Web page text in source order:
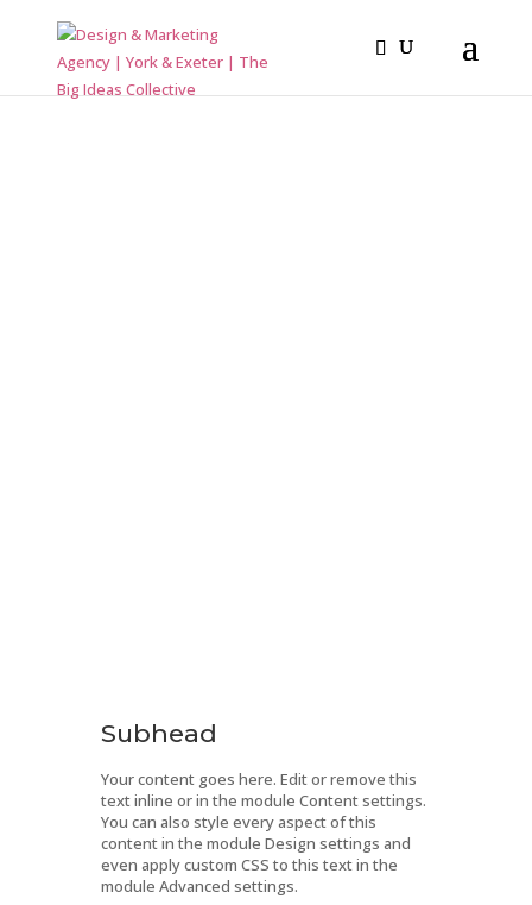
Subhead
Your content goes here. Edit or remove this
text inline or in the module Content settings.
You can also style every aspect of this
content in the module Design settings and
even apply custom CSS to this text in the
module Advanced settings.